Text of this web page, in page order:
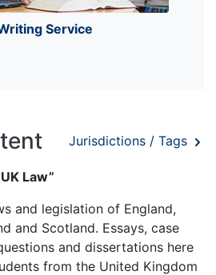
Service
Jurisdictions / Tags
Law”
and legislation of England,
and Scotland. Essays, case
and dissertations here
from the United Kingdom